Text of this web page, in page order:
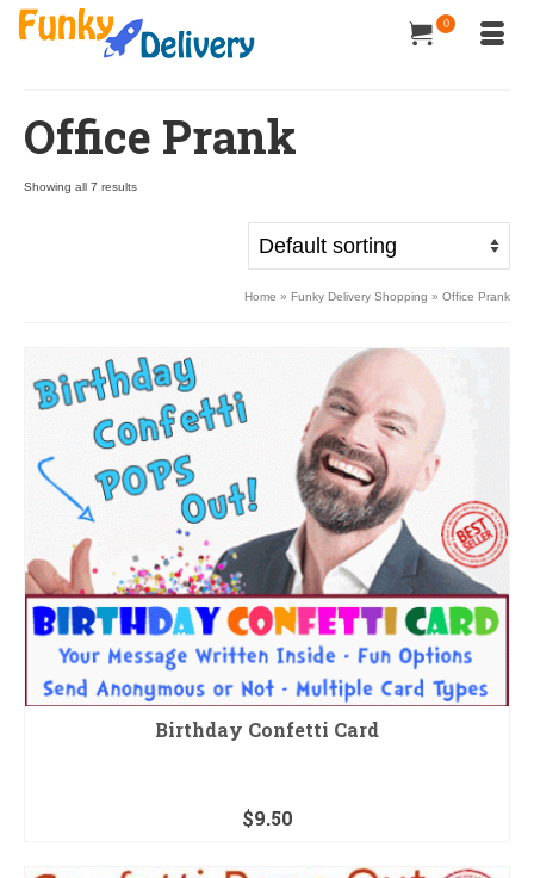
0
Office Prank
Showing all 7 results
Home » Funky Delivery Shopping » Office Prank
Birthday Confetti Card
$9.50